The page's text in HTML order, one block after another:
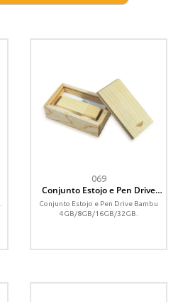
069
Conjunto Estojo e Pen Drive
Bambu 4GB/8GB/16GB/32GB
Conjunto Estojo e Pen Drive Bambu
4GB/8GB/16GB/32GB.